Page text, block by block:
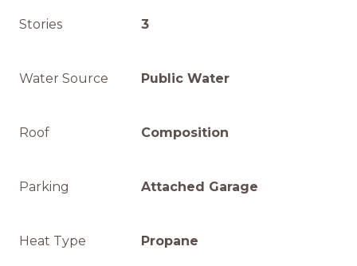
Stories 3
Water Source Public Water
Roof Composition
Parking Attached Garage
Heat Type Propane